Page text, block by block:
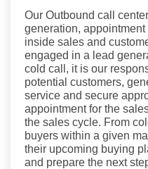
Our Outbound call
generation,
inside sales and
engaged in a lead
cold call, it is our
potential customers,
service and secure
appointment for the
the sales cycle. From
buyers within a given
their upcoming buying
and prepare the next